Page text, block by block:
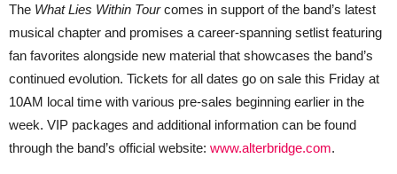
The What Lies Within Tourcomes in support of the band’s latest
musical chapter and promises a career-spanning setlist featuring
fan favorites alongside new material that showcases the band’s
continued evolution. Tickets for all dates go on sale this Friday at
10AM local time with various pre-sales beginning earlier in the
week. VIP packages and additional information can be found
through the band’s official website: www.alterbridge.com.